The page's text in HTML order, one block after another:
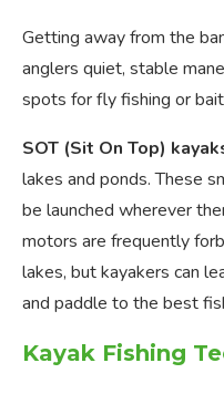
Getting away from the
anglers quiet, stable
spots for fly fishing or
SOT (Sit On Top)
lakes and ponds. These
be launched wherever
motors are frequently
lakes, but kayakers can
and paddle to the best
Kayak Fishing